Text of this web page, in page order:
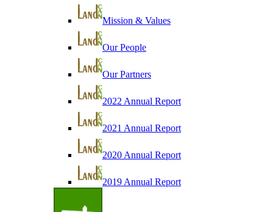
Mission & Values
Our People
Our Partners
2022 Annual Report
2021 Annual Report
2020 Annual Report
2019 Annual Report